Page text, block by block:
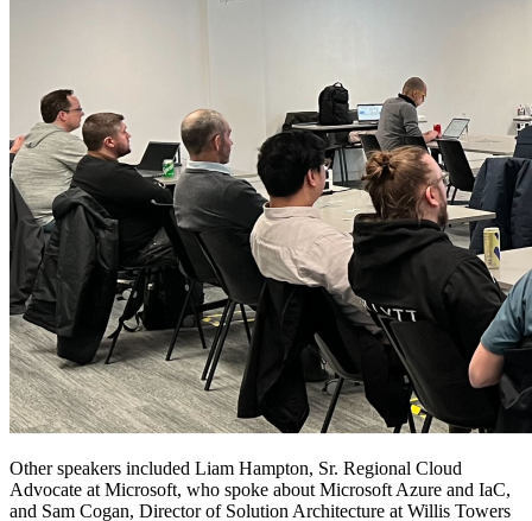
Other speakers included Liam Hampton, Sr. Regional Cloud
Advocate at Microsoft, who spoke about Microsoft Azure and IaC,
and Sam Cogan, Director of Solution Architecture at Willis Towers